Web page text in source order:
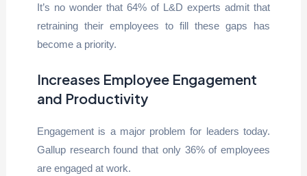
It’s no wonder that 64% of L&D experts admit that
retraining their employees to fill these gaps has
become a priority.
Increases Employee Engagement
and Productivity
Engagement is a major problem for leaders today.
Gallup research found that only 36% of employees
are engaged at work.